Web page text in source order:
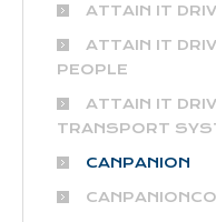
ATTAIN IT
ATTAIN IT
PEOPLE
ATTAIN IT
TRANSPORT
CANPANION